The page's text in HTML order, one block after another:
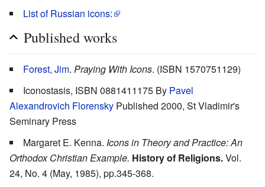
List of Russian icons:
Published works
Forest, Jim. Praying With Icons. (ISBN 1570751129)
Iconostasis, ISBN 0881411175 By Pavel
Alexandrovich Florensky Published 2000, St Vladimir's
Seminary Press
Margaret E. Kenna. Icons in Theory and Practice: An
Orthodox Christian Example. History of Religions.Vol.
24, No. 4 (May, 1985), pp.345-368.